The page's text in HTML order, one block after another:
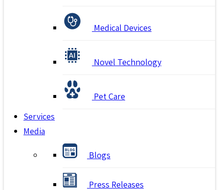
Medical Devices
Novel Technology
Pet Care
Services
Media
Blogs
Press Releases